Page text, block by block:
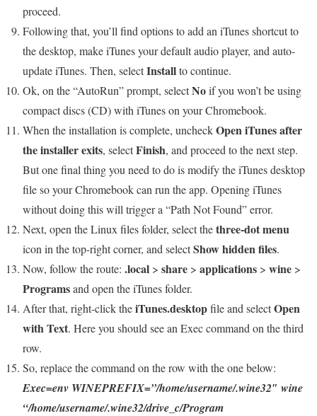
proceed.
Following that, you’ll find options to add an iTunes shortcut to
the desktop, make iTunes your default audio player, and auto-
update iTunes. Then, selectInstallto continue.
Ok, on the “AutoRun” prompt, selectNoif you won’t be using
compact discs (CD) with iTunes on your Chromebook.
When the installation is complete, uncheckOpen iTunes after
the installer exits, selectFinish, and proceed to the next step.
But one final thing you need to do is modify the iTunes desktop
file so your Chromebook can run the app. Opening iTunes
without doing this will trigger a “Path Not Found” error.
Next, open the Linux files folder, select thethree-dot menu
icon in the top-right corner, and selectShow hidden files.
Now, follow the route: .local > share > applications > wine >
Programsand open the iTunes folder.
After that, right-click theiTunes.desktopfile and selectOpen
with Text. Here you should see an Exec command on the third
row.
So, replace the command on the row with the one below:
Exec=env WINEPREFIX=”/home/username/.wine32″ wine
“/home/username/.wine32/drive_c/Program